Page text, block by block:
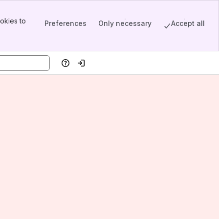
to
Preferences Only necessary Accept all
HelpLog in